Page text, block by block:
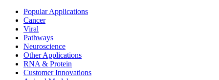
Popular Applications
Cancer
Viral
Pathways
Neuroscience
Other Applications
RNA & Protein
Customer Innovations